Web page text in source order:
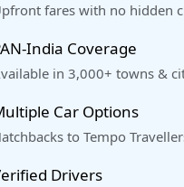
fares with no hidden
India Coverage
in 3,000+ towns &
Car Options
to Tempo
Drivers